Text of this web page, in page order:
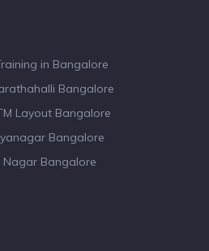
in Bangalore
Bangalore
Layout Bangalore
Bangalore
Nagar Bangalore